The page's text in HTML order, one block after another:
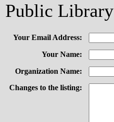
Public Library
Your Email Address:
Your Name:
Organization Name:
Changes to the listing: